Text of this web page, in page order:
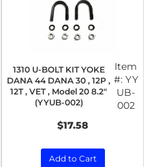
1310 U-BOLT KIT YOKE
DANA 44 DANA 30 , 12P ,
12T , VET , Model 20 8.2"
(YYUB-002)
Item
#: YY
UB-
002
$17.58
Add to Cart